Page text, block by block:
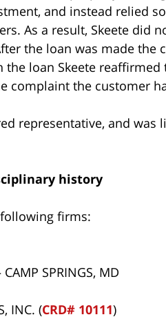
and instead relied
As a result, Skeete did
the loan was made the
the loan Skeete
complaint the customer
representative, and was
history
firms:
CAMP SPRINGS, MD
INC. (CRD# 10111)